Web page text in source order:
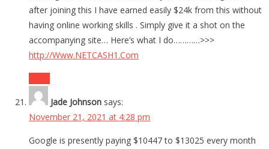
after joining this I have earned easily $24k from this without
having online working skills . Simply give it a shot on the
accompanying site… Here’s what I do…………>>>
http://Www.NETCASH1.Com
Jade Johnson says:
November 21, 2021 at 4:28 pm
Google is presently paying $10447 to $13025 every month